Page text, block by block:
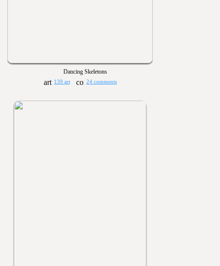
Dancing Skeletons
139 art 24 comments